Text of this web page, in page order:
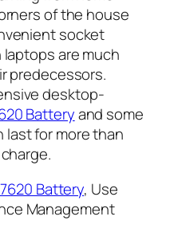
of the house
socket
laptops are much
predecessors.
desktop-
Batteryand some
last for more than
Battery, Use
Management